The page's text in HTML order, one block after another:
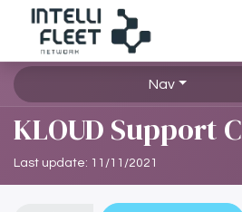
Nav
Last update: 11/11/2021